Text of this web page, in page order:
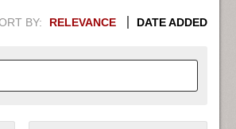
BY: RELEVANCE DATE ADDED